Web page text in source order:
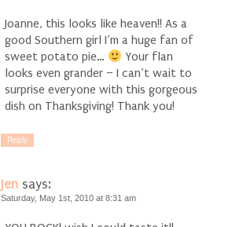
Joanne, this looks like heaven!! As a
good Southern girl I’m a huge fan of
sweet potato pie…
Your flan
looks even grander – I can’t wait to
surprise everyone with this gorgeous
dish on Thanksgiving! Thank you!
Reply
Jen says:
Saturday, May 1st, 2010 at 8:31 am